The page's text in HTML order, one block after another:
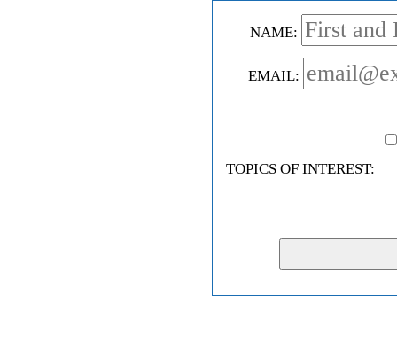
NAME:
EMAIL:
TOPICS OF INTEREST: